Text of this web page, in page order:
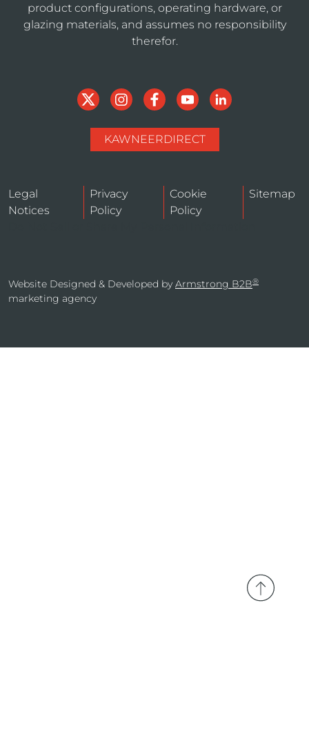
product configurations, operating hardware, or
glazing materials, and assumes no responsibility
therefor.
KAWNEERDIRECT
Legal
Notices
Privacy
Policy
Cookie
Policy
Sitemap
Website Designed & Developed by Armstrong B2B®
marketing agency